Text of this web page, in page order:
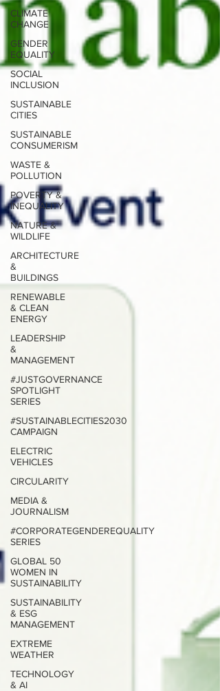
CLIMATE
CHANGE
GENDER
EQUALITY
SOCIAL
INCLUSION
SUSTAINABLE
CITIES
SUSTAINABLE
CONSUMERISM
WASTE &
POLLUTION
POVERTY &
INEQUALITY
NATURE &
WILDLIFE
ARCHITECTURE
&
BUILDINGS
RENEWABLE
& CLEAN
ENERGY
LEADERSHIP
&
MANAGEMENT
#JUSTGOVERNANCE
SPOTLIGHT
SERIES
#SUSTAINABLECITIES2030
CAMPAIGN
ELECTRIC
VEHICLES
CIRCULARITY
MEDIA &
JOURNALISM
#CORPORATEGENDEREQUALITY
SERIES
GLOBAL 50
WOMEN IN
SUSTAINABILITY
SUSTAINABILITY
& ESG
MANAGEMENT
EXTREME
WEATHER
TECHNOLOGY
& AI